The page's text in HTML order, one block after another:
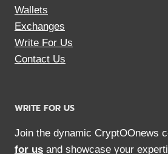
Wallets
Exchanges
Write For Us
Contact Us
WRITE FOR US
Join the dynamic CryptOOnews
for us and showcase your